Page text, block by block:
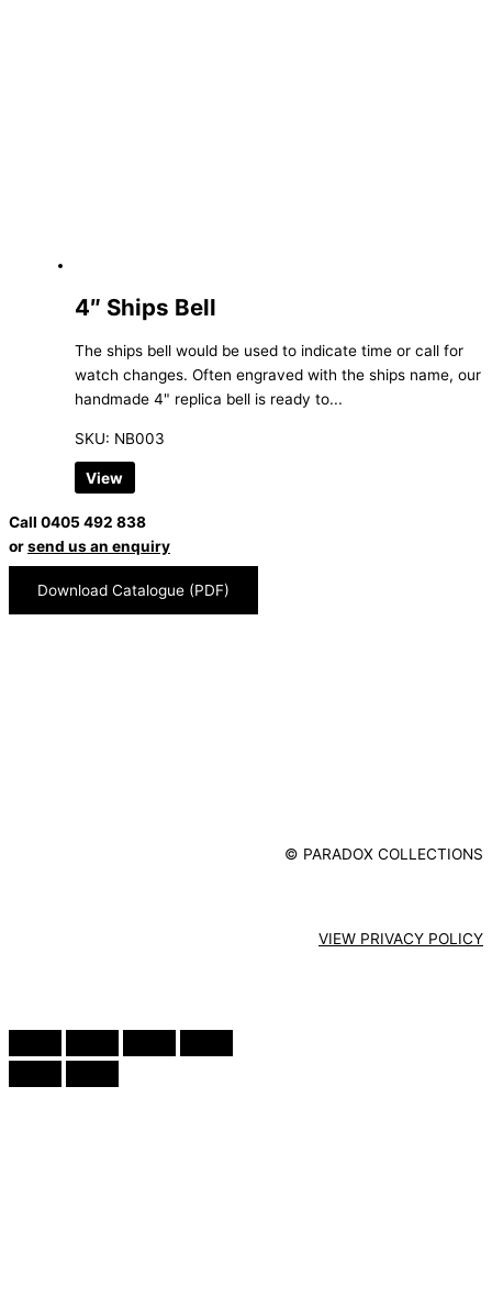
4″ Ships Bell
The ships bell would be used to indicate time or call for
watch changes. Often engraved with the ships name, our
handmade 4" replica bell is ready to...
SKU: NB003
View
Call 0405 492 838
orsend us an enquiry
Download Catalogue (PDF)
© PARADOX COLLECTIONS
VIEW PRIVACY POLICY